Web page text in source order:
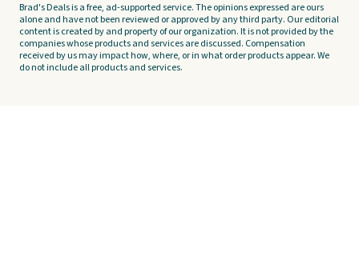
Brad's Deals is a free, ad-supported service. The opinions expressed are ours
alone and have not been reviewed or approved by any third party. Our editorial
content is created by and property of our organization. It is not provided by the
companies whose products and services are discussed. Compensation
received by us may impact how, where, or in what order products appear. We
do not include all products and services.